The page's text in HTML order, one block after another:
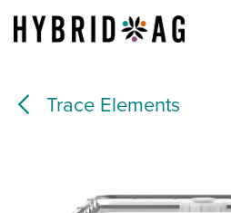
Skip to Content
Trace Elements